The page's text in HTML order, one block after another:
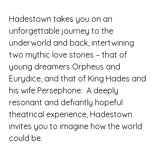
Hadestown takes you on an
unforgettable journey to the
underworld and back, intertwining
two mythic love stories – that of
young dreamers Orpheus and
Eurydice, and that of King Hades and
his wife Persephone.  A deeply
resonant and defiantly hopeful
theatrical experience, Hadestown
invites you to imagine how the world
could be.